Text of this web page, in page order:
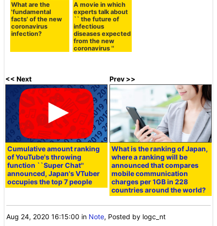
What are the
'fundamental
facts' of the new
coronavirus
infection?
A movie in which
experts talk about
`` the future of
infectious
diseases expected
from the new
coronavirus ''
<< Next
Cumulative amount ranking
of YouTube's throwing
function ``Super Chat''
announced, Japan's VTuber
occupies the top 7 people
Prev >>
What is the ranking of Japan,
where a ranking will be
announced that compares
mobile communication
charges per 1GB in 228
countries around the world?
Aug 24, 2020 16:15:00 in Note, Posted by logc_nt